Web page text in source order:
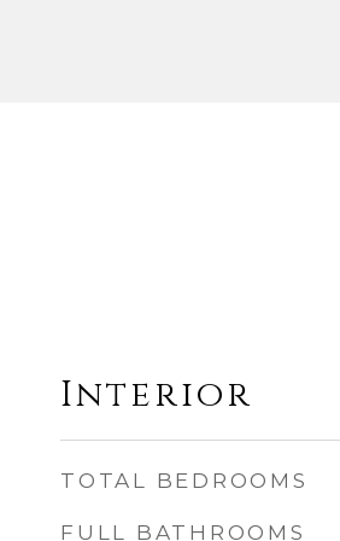
Interior
TOTAL BEDROOMS
FULL BATHROOMS